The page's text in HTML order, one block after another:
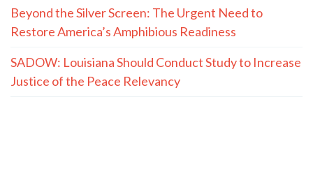
Beyond the Silver Screen: The Urgent Need to
Restore America’s Amphibious Readiness
SADOW: Louisiana Should Conduct Study to Increase
Justice of the Peace Relevancy